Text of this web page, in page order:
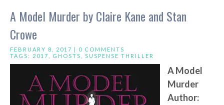
A Model Murder by Claire Kane and Stan
Crowe
FEBRUARY 8, 2017 | 0 COMMENTS
TAGS: 2017 GHOSTS SUSPENSE THRILLER
A Model
Murder
Author: